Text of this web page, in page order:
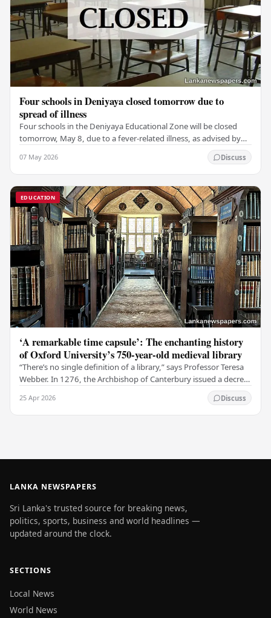
Four schools in Deniyaya closed tomorrow due to
spread of illness
Four schools in the Deniyaya Educational Zone will be closed
tomorrow, May 8, due to a fever-related illness, as advised by
07 May 2026 Discuss
EDUCATION
‘A remarkable time capsule’: The enchanting history
of Oxford University’s 750-year-old medieval library
“There’s no single definition of a library,” says Professor Teresa
Webber. In 1276, the Archbishop of Canterbury issued a decree
25 Apr 2026 Discuss
LANKA NEWSPAPERS
Sri Lanka's trusted source for breaking news,
politics, sports, business and world headlines —
updated around the clock.
SECTIONS
Local News
World News